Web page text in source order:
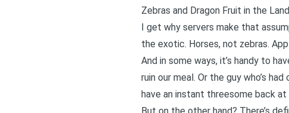
Zebras and Dragon Fruit in the
I get why servers make that
the exotic. Horses, not zebras.
And in some ways, it’s handy to
ruin our meal. Or the guy who’s
have an instant threesome back at